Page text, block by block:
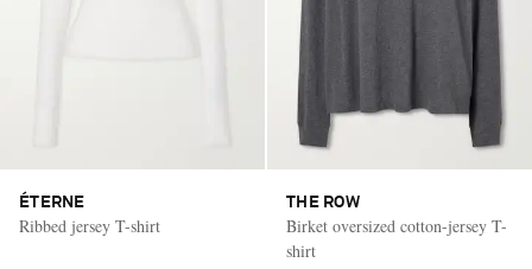
ÉTERNE
Ribbed jersey T-shirt
THE ROW
Birket oversized cotton-jersey T-
shirt